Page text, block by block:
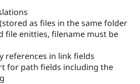
Drupal for
Tourism
Issue
Security
as files in the same folder
file enitties, filename must be
references in link fields
for path fields including the